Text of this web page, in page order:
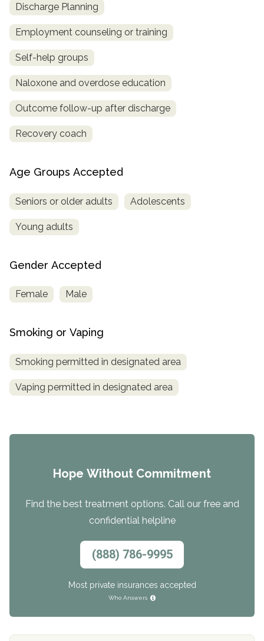
Discharge Planning
Employment counseling or training
Self-help groups
Naloxone and overdose education
Outcome follow-up after discharge
Recovery coach
Age Groups Accepted
Seniors or older adults Adolescents
Young adults
Gender Accepted
Female Male
Smoking or Vaping
Smoking permitted in designated area
Vaping permitted in designated area
Hope Without Commitment
Find the best treatment options. Call our free and
confidential helpline
(888) 786-9995
Most private insurances accepted
Who Answers